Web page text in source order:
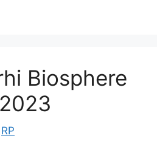
Biosphere
RP